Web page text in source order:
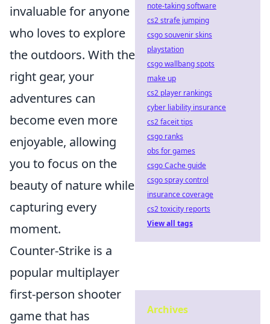
invaluable for anyone
who loves to explore
the outdoors. With the
right gear, your
adventures can
become even more
enjoyable, allowing
you to focus on the
beauty of nature while
capturing every
moment.
Counter-Strike is a
popular multiplayer
first-person shooter
game that has
note-taking software
cs2 strafe jumping
csgo souvenir skins
playstation
csgo wallbang spots
make up
cs2 player rankings
cyber liability insurance
cs2 faceit tips
csgo ranks
obs for games
csgo Cache guide
csgo spray control
insurance coverage
cs2 toxicity reports
View all tags
Archives